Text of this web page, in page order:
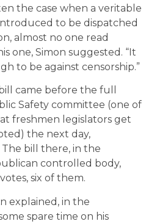
the case when a veritable
to be dispatched
almost no one read
one, Simon suggested. “It
to be against censorship.”
came before the full
Safety committee (one of
freshmen legislators get
the next day,
bill there, in the
controlled body,
six of them.
explained, in the
spare time on his